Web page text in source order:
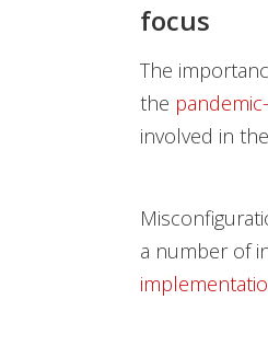
focus
The
the
involved in
a number of